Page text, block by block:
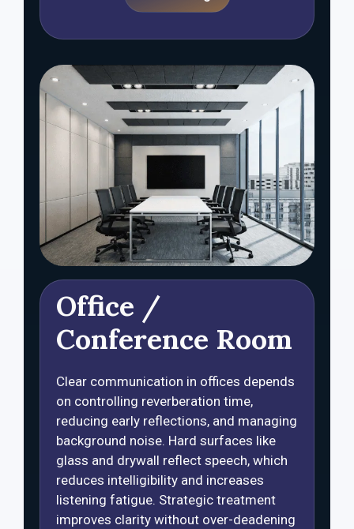
Office /
Conference Room
Clear communication in offices depends
on controlling reverberation time,
reducing early reflections, and managing
background noise. Hard surfaces like
glass and drywall reflect speech, which
reduces intelligibility and increases
listening fatigue. Strategic treatment
improves clarity without over-deadening